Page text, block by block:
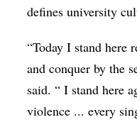
defines university
“Today I stand here
and conquer by the
said. “ I stand here
violence ... every